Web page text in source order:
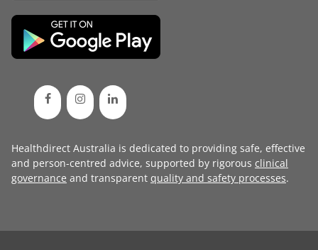
Healthdirect Australia is dedicated to providing safe, effective
and person-centred advice, supported by rigorous clinical
governance and transparent quality and safety processes.